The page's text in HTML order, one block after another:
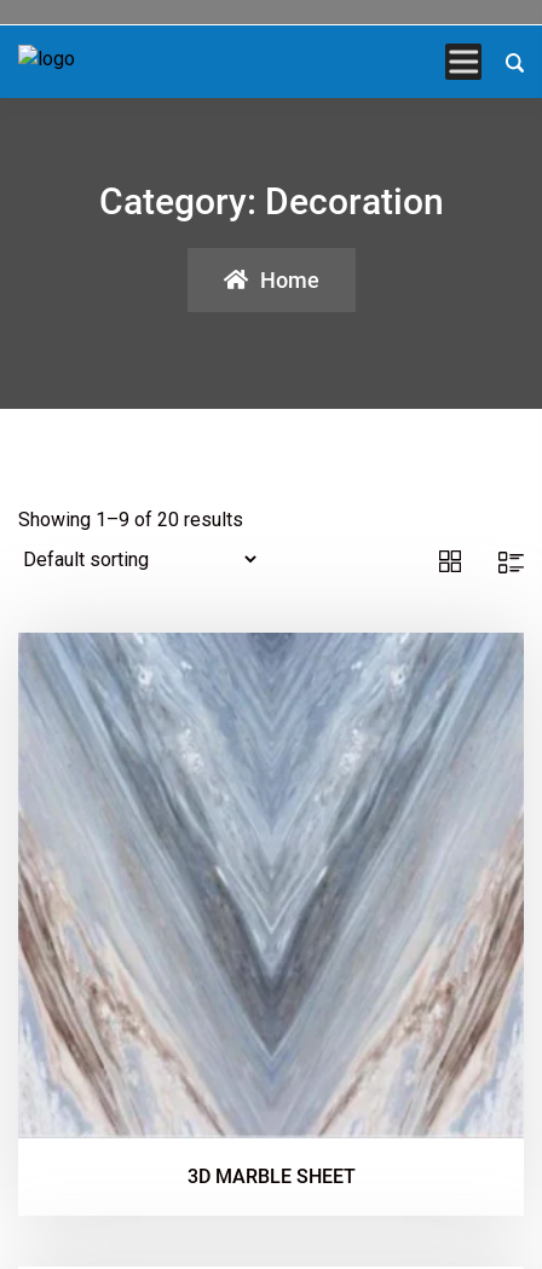
Category: Decoration
Home
Showing 1–9 of 20 results
3D MARBLE SHEET